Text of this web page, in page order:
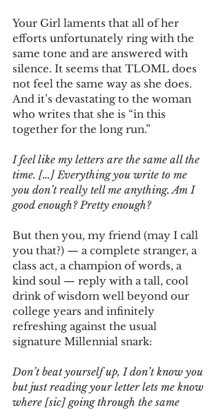
Your Girl laments that all of her
efforts unfortunately ring with the
same tone and are answered with
silence. It seems that TLOML does
not feel the same way as she does.
And it’s devastating to the woman
who writes that she is “in this
together for the long run.”
I feel like my letters are the same all the
time. […] Everything you write to me
you don’t really tell me anything. Am I
good enough? Pretty enough?
But then you, my friend (may I call
you that?) — a complete stranger, a
class act, a champion of words, a
kind soul — reply with a tall, cool
drink of wisdom well beyond our
college years and infinitely
refreshing against the usual
signature Millennial snark:
Don’t beat yourself up, I don’t know you
but just reading your letter lets me know
where [sic] going through the same